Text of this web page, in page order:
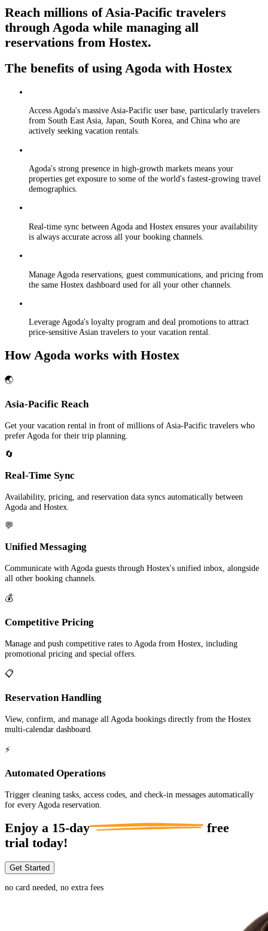
Reach millions of Asia-Pacific travelers
through Agoda while managing all
reservations from Hostex.
The benefits of using Agoda with Hostex
Access Agoda's massive Asia-Pacific user base, particularly travelers
from South East Asia, Japan, South Korea, and China who are
actively seeking vacation rentals.
Agoda's strong presence in high-growth markets means your
properties get exposure to some of the world's fastest-growing travel
demographics.
Real-time sync between Agoda and Hostex ensures your availability
is always accurate across all your booking channels.
Manage Agoda reservations, guest communications, and pricing from
the same Hostex dashboard used for all your other channels.
Leverage Agoda's loyalty program and deal promotions to attract
price-sensitive Asian travelers to your vacation rental.
How Agoda works with Hostex
🌏
Asia-Pacific Reach
Get your vacation rental in front of millions of Asia-Pacific travelers who
prefer Agoda for their trip planning.
🔄
Real-Time Sync
Availability, pricing, and reservation data syncs automatically between
Agoda and Hostex.
💬
Unified Messaging
Communicate with Agoda guests through Hostex's unified inbox, alongside
all other booking channels.
💰
Competitive Pricing
Manage and push competitive rates to Agoda from Hostex, including
promotional pricing and special offers.
📋
Reservation Handling
View, confirm, and manage all Agoda bookings directly from the Hostex
multi-calendar dashboard.
⚡
Automated Operations
Trigger cleaning tasks, access codes, and check-in messages automatically
for every Agoda reservation.
Enjoy a 15-day
free
trial today!
Get Started
no card needed, no extra fees